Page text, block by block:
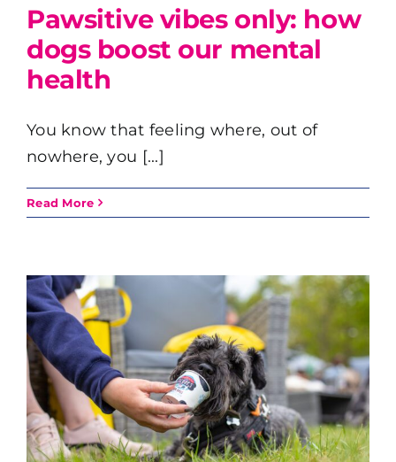
Pawsitive vibes only: how
dogs boost our mental
health
You know that feeling where, out of
nowhere, you [...]
Read More